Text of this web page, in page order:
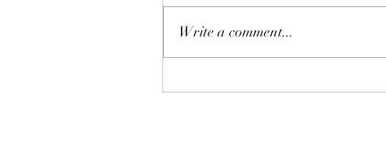
Write a comment...